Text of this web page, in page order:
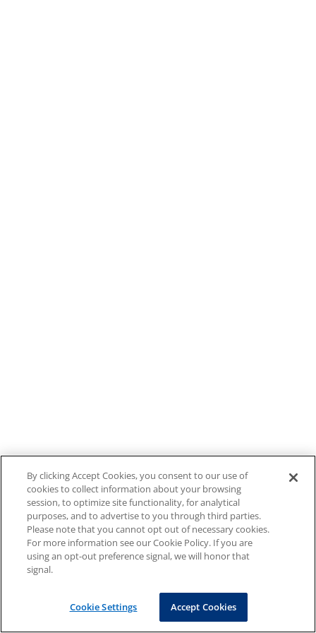
By clicking Accept Cookies, you consent to our use of
cookies to collect information about your browsing
session, to optimize site functionality, for analytical
purposes, and to advertise to you through third parties.
Please note that you cannot opt out of necessary cookies.
For more information see our Cookie Policy. If you are
using an opt-out preference signal, we will honor that
signal.
Cookie Settings Accept Cookies